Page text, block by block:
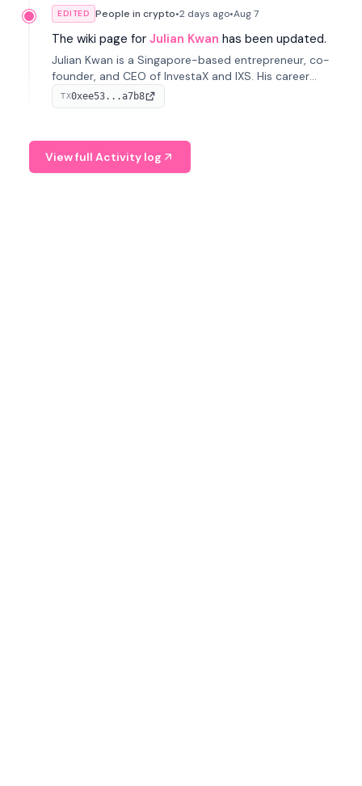
EDITED People in crypto•2 days ago•Aug 7
The wiki page for Julian Kwan has been updated.
Julian Kwan is a Singapore-based entrepreneur, co-
founder, and CEO of InvestaX and IXS. His career
spans media, real estate, and blockchain, focusing on
tokenization of real-world assets.
TX0xee53...a7b8
View full Activity log